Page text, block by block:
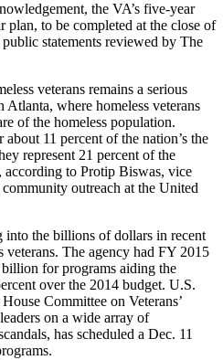
the VA’s five-year
plan, to be completed at the close of
statements reviewed by The
veterans remains a serious
where homeless veterans
of the homeless population.
11 percent of the nation’s the
represent 21 percent of the
to Protip Biswas, vice
outreach at the United
into the billions of dollars in recent
veterans. The agency had FY 2015
for programs aiding the
over the 2014 budget. U.S.
Committee on Veterans’
on a wide array of
has scheduled a Dec. 11